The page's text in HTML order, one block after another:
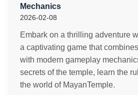
Mechanics
2026-02-08
Embark on a thrilling adventure
a captivating game that
with modern gameplay
secrets of the temple, learn the
the world of MayanTemple.